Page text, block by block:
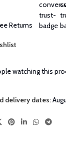
Returns
watching this
delivery dates: